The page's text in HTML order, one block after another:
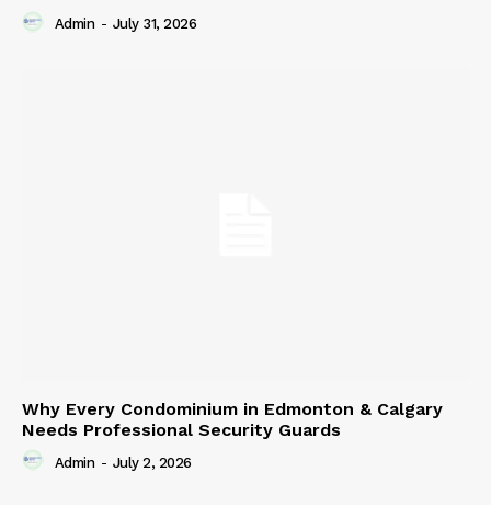
Admin - July 31, 2026
Why Every Condominium in Edmonton & Calgary
Needs Professional Security Guards
Admin - July 2, 2026